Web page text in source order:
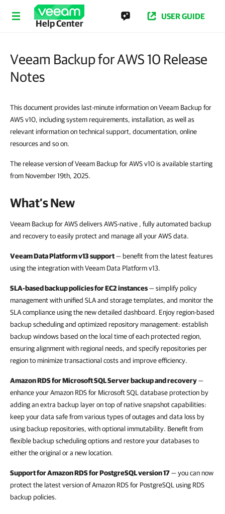
Help Center
USER GUIDE
Veeam Backup for AWS 10 Release
Notes
This document provides last-minute information on Veeam Backup for
AWS v10, including system requirements, installation, as well as
relevant information on technical support, documentation, online
resources and so on.
The release version of Veeam Backup for AWS v10 is available starting
from November 19th, 2025.
What’s New
Veeam Backup for AWS delivers AWS-native , fully automated backup
and recovery to easily protect and manage all your AWS data.
Veeam Data Platform v13 support— benefit from the latest features
using the integration with Veeam Data Platform v13.
SLA-based backup policies for EC2 instances— simplify policy
management with unified SLA and storage templates, and monitor the
SLA compliance using the new detailed dashboard. Enjoy region-based
backup scheduling and optimized repository management: establish
backup windows based on the local time of each protected region,
ensuring alignment with regional needs, and specify repositories per
region to minimize transactional costs and improve efficiency.
Amazon RDS for Microsoft SQL Server backup and recovery—
enhance your Amazon RDS for Microsoft SQL database protection by
adding an extra backup layer on top of native snapshot capabilities:
keep your data safe from various types of outages and data loss by
using backup repositories, with optional immutability. Benefit from
flexible backup scheduling options and restore your databases to
either the original or a new location.
Support for Amazon RDS for PostgreSQL version 17— you can now
protect the latest version of Amazon RDS for PostgreSQL using RDS
backup policies.